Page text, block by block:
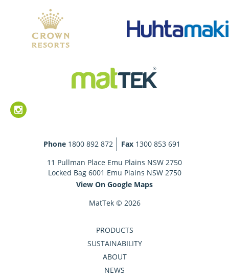
Phone 1800 892 872 Fax 1300 853 691
11 Pullman Place Emu Plains NSW 2750
Locked Bag 6001 Emu Plains NSW 2750
View On Google Maps
MatTek © 2026
PRODUCTS
SUSTAINABILITY
ABOUT
NEWS